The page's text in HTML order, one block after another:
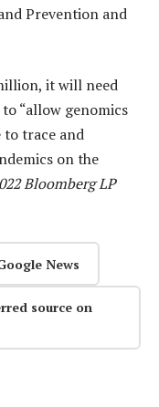
Prevention and
it will need
“allow genomics
to trace and
on the
Bloomberg LP
News
source on